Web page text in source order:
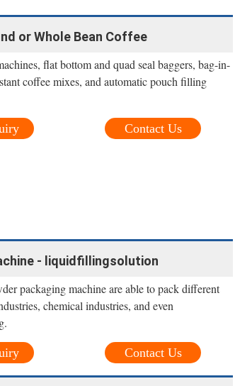
or Whole Bean Coffee
flat bottom and quad seal baggers, bag-in-
coffee mixes, and automatic pouch filling
Contact Us
- liquidfillingsolution
packaging machine are able to pack different
chemical industries, and even
Contact Us